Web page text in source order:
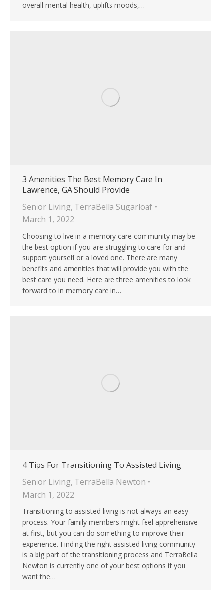
overall mental health, uplifts moods,…
3 Amenities The Best Memory Care In
Lawrence, GA Should Provide
Senior Living, TerraBella Sugarloaf
March 1, 2022
Choosing to live in a memory care community may be
the best option if you are struggling to care for and
support yourself or a loved one. There are many
benefits and amenities that will provide you with the
best care you need. Here are three amenities to look
forward to in memory care in…
4 Tips For Transitioning To Assisted Living
Senior Living, TerraBella Newton
March 1, 2022
Transitioning to assisted living is not always an easy
process. Your family members might feel apprehensive
at first, but you can do something to improve their
experience. Finding the right assisted living community
is a big part of the transitioning process and TerraBella
Newton is currently one of your best options if you
want the…